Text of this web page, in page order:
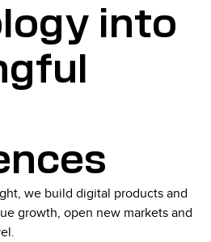
into
we build digital products and
growth, open new markets and